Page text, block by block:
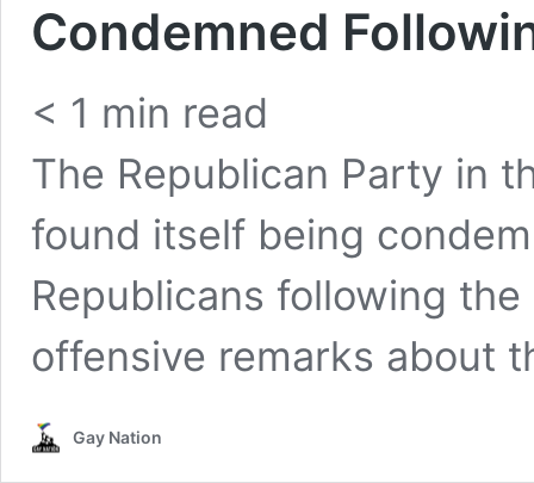
Condemned
< 1 min read
The Republican Party in
found itself being
Republicans following
offensive remarks about
Gay Nation